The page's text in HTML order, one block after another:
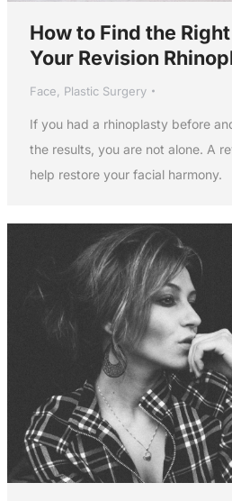
How to Find the
Your Revision
Face, Plastic Surgery
If you had a rhinoplasty before
the results, you are not alone. A
help restore your facial harmony.